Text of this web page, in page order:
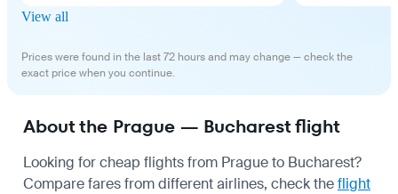
View all
Prices were found in the last 72 hours and may change — check the
exact price when you continue.
About the Prague — Bucharest flight
Looking for cheap flights from Prague to Bucharest?
Compare fares from different airlines, check theflight